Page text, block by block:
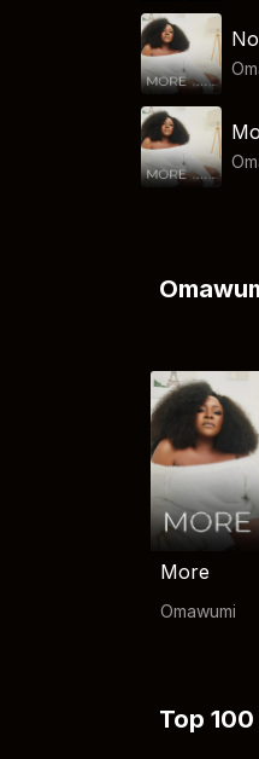
More
Omawumi
Top